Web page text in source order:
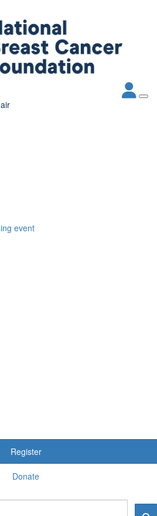
event
Register
Donate